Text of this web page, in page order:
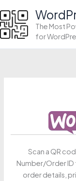
to
content
The Most
for
Scan a QR
Number/Order
order details,